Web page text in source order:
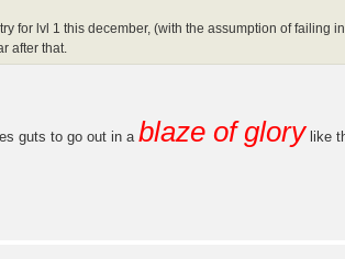
for lvl 1 this december, (with the assumption of failing
after that.
guts to go out in a blaze of glory like